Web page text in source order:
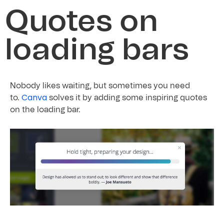
Quotes on
loading bars
Nobody likes waiting, but sometimes you need
to. Canva solves it by adding some inspiring quotes
on the loading bar.